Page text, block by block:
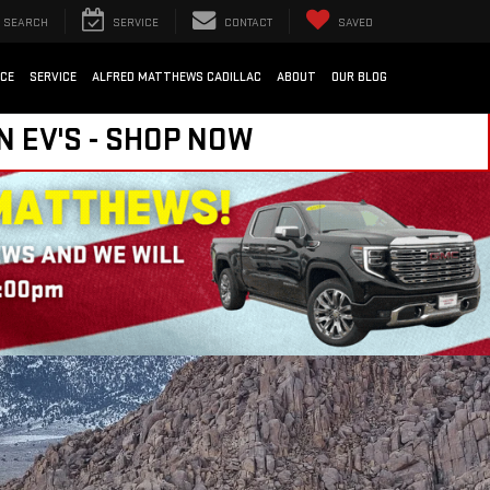
SEARCH SERVICE CONTACT SAVED
SERVICE ALFRED MATTHEWS CADILLAC ABOUT OUR BLOG
EV'S - SHOP NOW